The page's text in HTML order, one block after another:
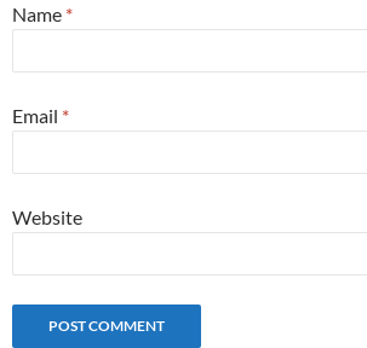
Name *
Email *
Website